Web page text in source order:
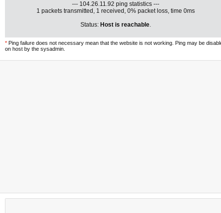
--- 104.26.11.92 ping statistics ---
1 packets transmitted, 1 received, 0% packet loss, time 0ms
Status: Host is reachable.
* Ping failure does not necessary mean that the website is not working. Ping may be
on host by the sysadmin.